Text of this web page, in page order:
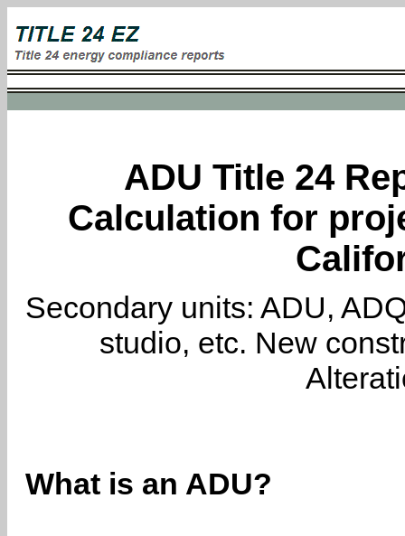
ADU Title 24
Calculation for
Secondary units: ADU,
studio, etc. New
What is an ADU?